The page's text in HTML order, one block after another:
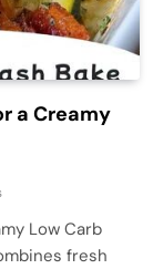
a Creamy
Low Carb
fresh